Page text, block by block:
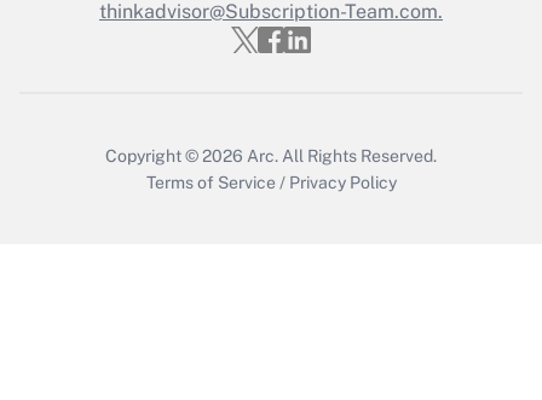
Recently Updated Q&As
thinkadvisor@Subscription-Team.com.
Copyright © 2026 Arc. All Rights Reserved.
Terms of Service / Privacy Policy